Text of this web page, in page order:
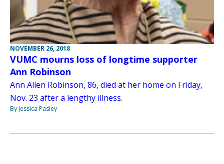
NOVEMBER 26, 2018
VUMC mourns loss of longtime supporter
Ann Robinson
Ann Allen Robinson, 86, died at her home on Friday,
Nov. 23 after a lengthy illness.
By Jessica Pasley